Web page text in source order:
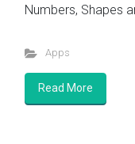
Numbers, Shapes
Apps
Read More